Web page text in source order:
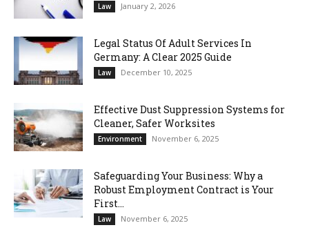
Law January 2, 2026
Legal Status Of Adult Services In
Germany: A Clear 2025 Guide
Law December 10, 2025
Effective Dust Suppression Systems for
Cleaner, Safer Worksites
Environment November 6, 2025
Safeguarding Your Business: Why a
Robust Employment Contract is Your
First...
Law November 6, 2025